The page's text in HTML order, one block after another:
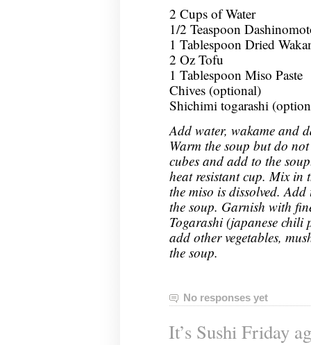
2 Cups of Water
1/2 Teaspoon
1 Tablespoon Dried
2 Oz Tofu
1 Tablespoon Miso Paste
Chives (optional)
Shichimi togarashi
Add water, wakame and
Warm the soup but do
cubes and add to the
heat resistant cup. Mix in
the miso is dissolved.
the soup. Garnish with
Togarashi (japanese
add other vegetables,
the soup.
No responses yet
It’s Sushi Friday